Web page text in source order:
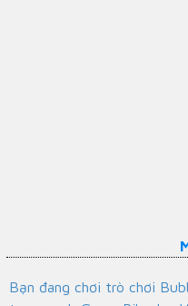
Bạn đang chơi trò chơi